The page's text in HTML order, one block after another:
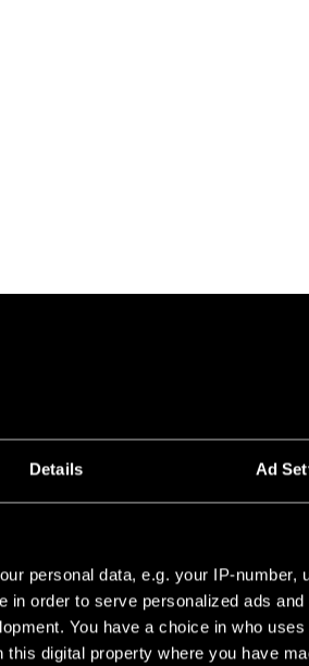
Details Ad
personal data, e.g. your IP-
in order to serve personalized ads
You have a choice in who
digital property where you have